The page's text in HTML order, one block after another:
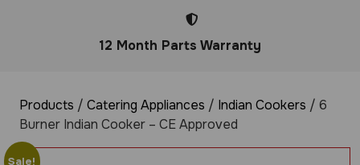
12 Month Parts Warranty
Products / Catering Appliances / Indian Cookers / 6
Burner Indian Cooker – CE Approved
Sale!